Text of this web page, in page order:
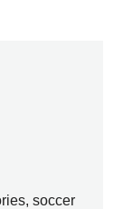
soccer